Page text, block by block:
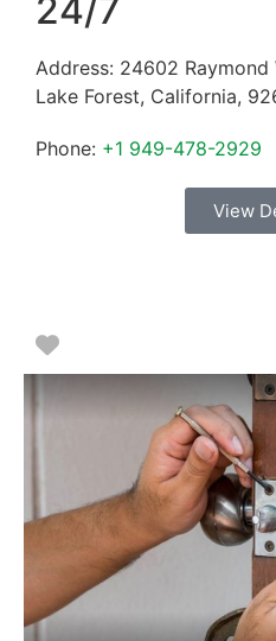
24/7
Address: 24602 Raymond
Lake Forest, California,
Phone: +1 949-478-2929
View
Favorite